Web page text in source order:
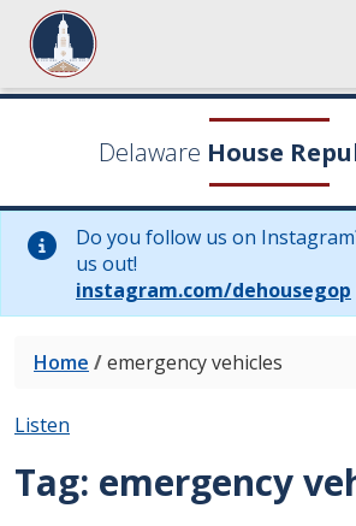
Delaware House
Do you follow us on
us out!
instagram.com/dehousegop
Home /emergency vehicles
Listen
Tag: emergency